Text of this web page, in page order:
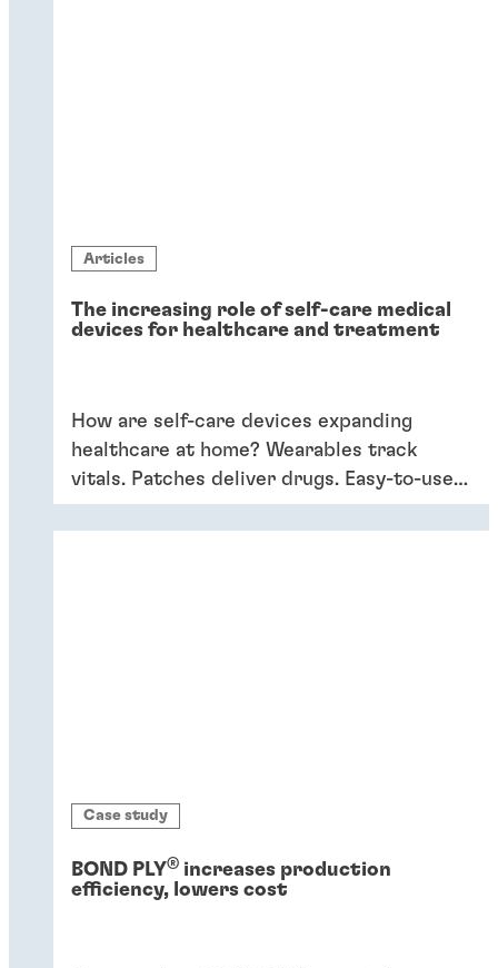
Articles
The increasing role of self-care medical
devices for healthcare and treatment
How are self-care devices expanding
healthcare at home? Wearables track
vitals. Patches deliver drugs. Easy-to-use
devices empower patients, providing
convenience and better outcomes.
Case study
BOND PLY® increases production
efficiency, lowers cost